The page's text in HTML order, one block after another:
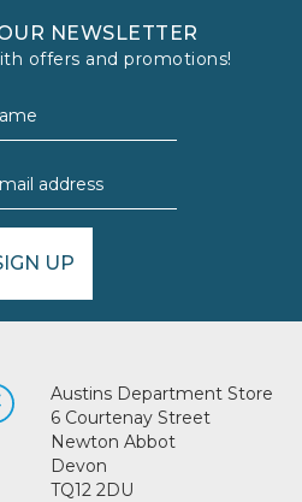
NEWSLETTER
offers and promotions!
UP
Austins Department Store
6 Courtenay Street
Newton Abbot
Devon
TQ12 2DU